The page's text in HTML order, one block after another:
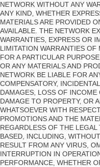
NETWORK WITHOUT ANY
ANY KIND, WHETHER
MATERIALS ARE PROVIDED
AVAILABLE. THE NETWORK
WARRANTIES, EXPRESS OR
LIMITATION WARRANTIES
FOR A PARTICULAR
OR ANY MATERIALS AND
NETWORK BE LIABLE FOR
COMPENSATORY,
DAMAGES, LOSS OF
DAMAGE TO PROPERTY, OR
WHATSOEVER WITH
PROMOTIONS AND THE
REGARDLESS OF THE
BASED, INCLUDING,
RESULT FROM ANY VIRUS,
INTERRUPTION IN
PERFORMANCE, WHETHER